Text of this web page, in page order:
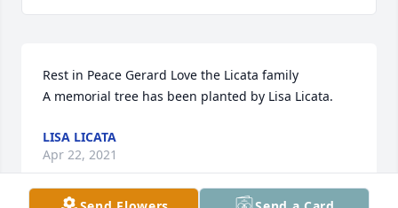
Rest in Peace Gerard Love the Licata family
A memorial tree has been planted by Lisa Licata.
LISA LICATA
Apr 22, 2021